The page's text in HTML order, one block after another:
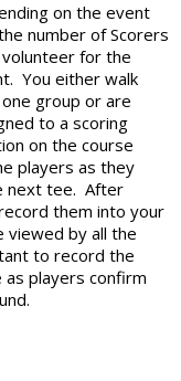
on the event
number of Scorers
for the
You either walk
group or are
to a scoring
on the course
players as they
next tee. After
them into your
viewed by all the
to record the
players confirm